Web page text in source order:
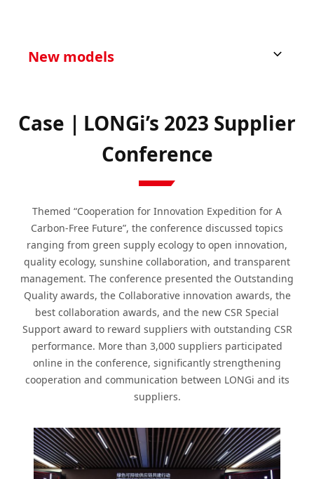
New models
Case｜LONGi’s 2023 Supplier
Conference
Themed “Cooperation for Innovation Expedition for A
Carbon-Free Future”, the conference discussed topics
ranging from green supply ecology to open innovation,
quality ecology, sunshine collaboration, and transparent
management. The conference presented the Outstanding
Quality awards, the Collaborative innovation awards, the
best collaboration awards, and the new CSR Special
Support award to reward suppliers with outstanding CSR
performance. More than 3,000 suppliers participated
online in the conference, significantly strengthening
cooperation and communication between LONGi and its
suppliers.